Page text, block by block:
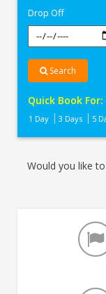
Drop Off
Search
Quick Book For:
1 Day 3 Days 5
Would you like